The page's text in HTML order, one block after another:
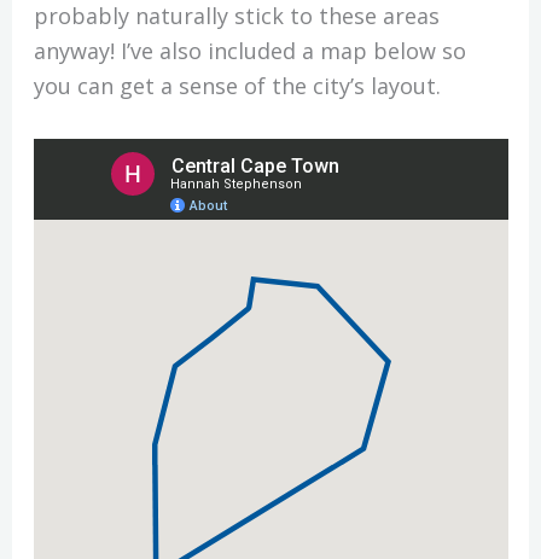
probably naturally stick to these areas
anyway! I’ve also included a map below so
you can get a sense of the city’s layout.